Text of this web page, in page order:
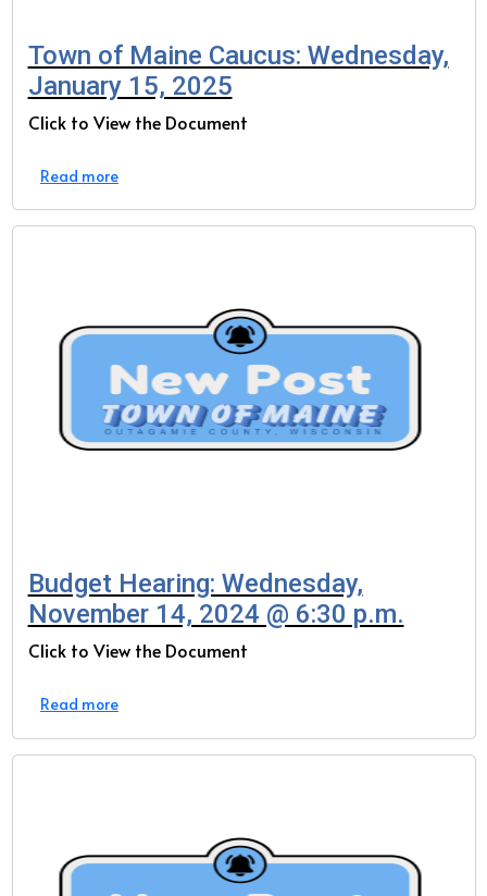
Town of Maine Caucus: Wednesday,
January 15, 2025
Click to View the Document
Read more
Budget Hearing: Wednesday,
November 14, 2024 @ 6:30 p.m.
Click to View the Document
Read more